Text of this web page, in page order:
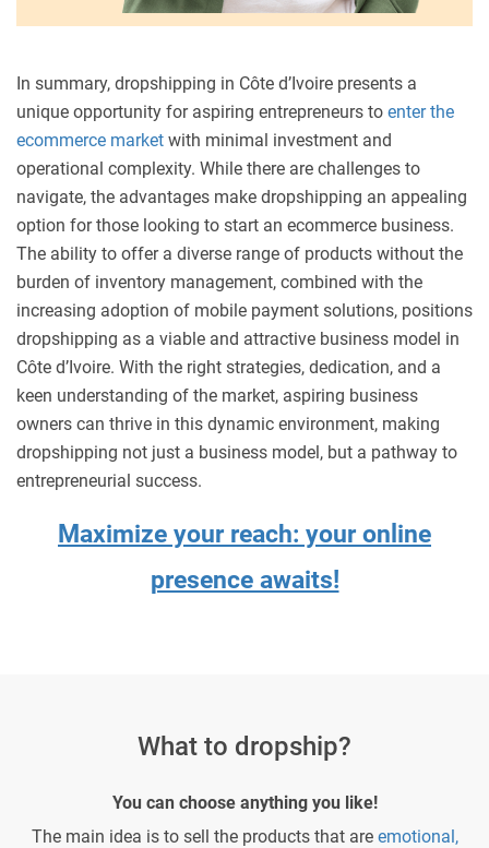
In summary, dropshipping in Côte d’Ivoire presents a
unique opportunity for aspiring entrepreneurs to enter the
ecommerce market with minimal investment and
operational complexity. While there are challenges to
navigate, the advantages make dropshipping an appealing
option for those looking to start an ecommerce business.
The ability to offer a diverse range of products without the
burden of inventory management, combined with the
increasing adoption of mobile payment solutions, positions
dropshipping as a viable and attractive business model in
Côte d’Ivoire. With the right strategies, dedication, and a
keen understanding of the market, aspiring business
owners can thrive in this dynamic environment, making
dropshipping not just a business model, but a pathway to
entrepreneurial success.
Maximize your reach: your online
presence awaits!
What to dropship?
You can choose anything you like!
The main idea is to sell the products that are emotional,